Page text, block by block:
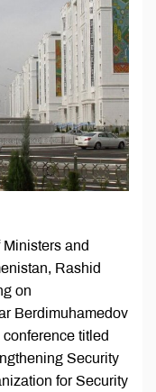
and
Rashid
on
Berdimuhamedov
titled
Security
for Security